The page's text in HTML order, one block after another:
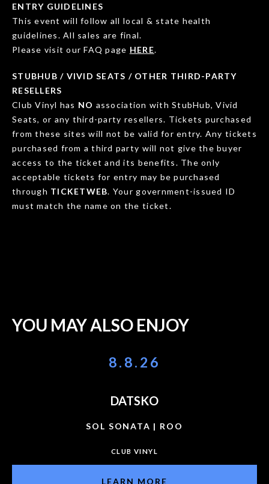
ENTRY GUIDELINES
This event will follow all local & state health
guidelines. All sales are final.
Please visit our FAQ page HERE.
STUBHUB / VIVID SEATS / OTHER THIRD-PARTY
RESELLERS
Club Vinyl has NO association with StubHub, Vivid
Seats, or any third-party resellers. Tickets purchased
from these sites will not be valid for entry. Any tickets
purchased from a third party will not give the buyer
access to the ticket and its benefits. The only
acceptable tickets for entry may be purchased
through TICKETWEB. Your government-issued ID
must match the name on the ticket.
YOU MAY ALSO ENJOY
8.8.26
DATSKO
SOL SONATA | ROO
CLUB VINYL
LEARN MORE